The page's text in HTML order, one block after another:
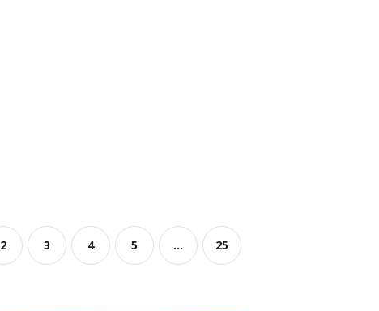
2 3 4 5 ... 25